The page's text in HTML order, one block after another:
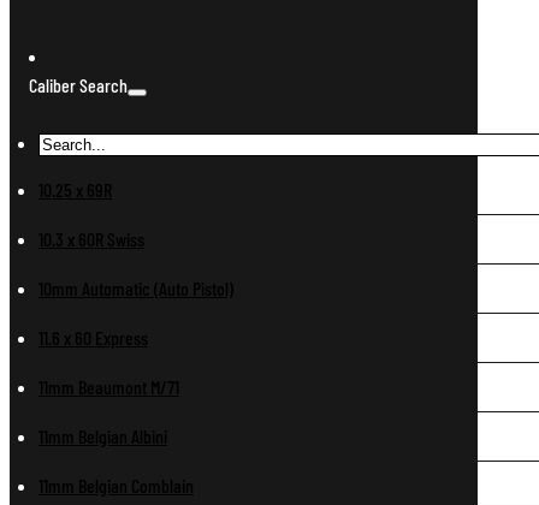
Caliber Search
10.25 x 69R
10.3 x 60R Swiss
10mm Automatic (Auto Pistol)
11.6 x 60 Express
11mm Beaumont M/71
11mm Belgian Albini
11mm Belgian Comblain